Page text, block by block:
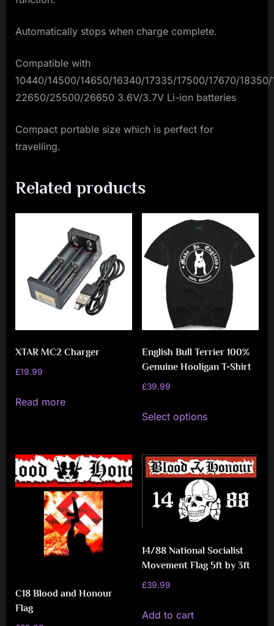
Automatically stops when charge complete.
Compatible with
10440/14500/14650/16340/17335/17500/17670/
22650/25500/26650 3.6V/3.7V Li-ion batteries
Compact portable size which is perfect for
travelling.
Related products
XTAR MC2 Charger
£19.99
Read more
English Bull Terrier 100%
Genuine Hooligan T-Shirt
£39.99
Select options
product
multiple
variants.
The
options
chosen
C18 Blood and Honour
Flag
14/88 National Socialist
Movement Flag 5ft by 3ft
£39.99
Add to cart